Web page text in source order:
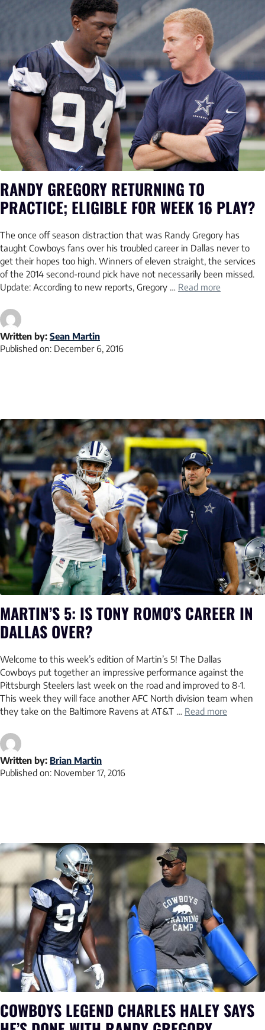
RANDY GREGORY RETURNING TO
PRACTICE; ELIGIBLE FOR WEEK 16 PLAY?
The once off season distraction that was Randy Gregory has
taught Cowboys fans over his troubled career in Dallas never to
get their hopes too high. Winners of eleven straight, the services
of the 2014 second-round pick have not necessarily been missed.
Update: According to new reports, Gregory … Read more
Written by: Sean Martin
Published on: December 6, 2016
MARTIN’S 5: IS TONY ROMO’S CAREER IN
DALLAS OVER?
Welcome to this week’s edition of Martin’s 5! The Dallas
Cowboys put together an impressive performance against the
Pittsburgh Steelers last week on the road and improved to 8-1.
This week they will face another AFC North division team when
they take on the Baltimore Ravens at AT&T … Read more
Written by: Brian Martin
Published on: November 17, 2016
COWBOYS LEGEND CHARLES HALEY SAYS